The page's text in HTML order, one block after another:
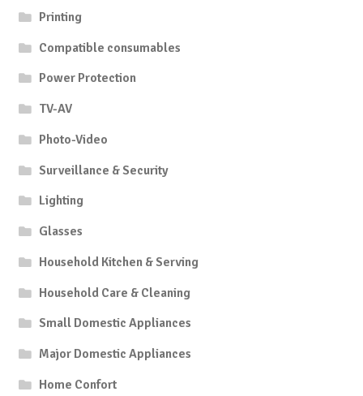
Printing
Compatible consumables
Power Protection
TV-AV
Photo-Video
Surveillance & Security
Lighting
Glasses
Household Kitchen & Serving
Household Care & Cleaning
Small Domestic Appliances
Major Domestic Appliances
Home Confort